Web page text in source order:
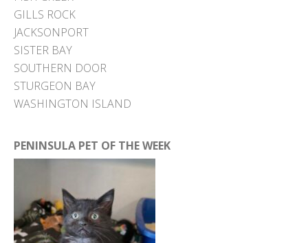
GILLS ROCK
JACKSONPORT
SISTER BAY
SOUTHERN DOOR
STURGEON BAY
WASHINGTON ISLAND
PENINSULA PET OF THE WEEK